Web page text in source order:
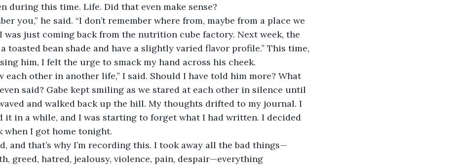
during this time. Life. Did that even make sense?
was just coming back from the nutrition cube factory. Next week, the
toasted bean shade and have a slightly varied flavor profile.” This time,
him, I felt the urge to smack my hand across his cheek.
said? Gabe kept smiling as we stared at each other in silence until
and walked back up the hill. My thoughts drifted to my journal. I
it in a while, and I was starting to forget what I had written. I decided
when I got home tonight.
greed, hatred, jealousy, violence, pain, despair—everything